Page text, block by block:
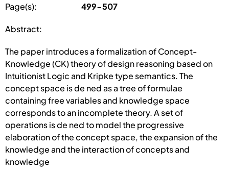
Page(s): 499-507
Abstract:
The paper introduces a formalization of Concept-
Knowledge (CK) theory of design reasoning based on
Intuitionist Logic and Kripke type semantics. The
concept space is de ned as a tree of formulae
containing free variables and knowledge space
corresponds to an incomplete theory. A set of
operations is de ned to model the progressive
elaboration of the concept space, the expansion of the
knowledge and the interaction of concepts and
knowledge